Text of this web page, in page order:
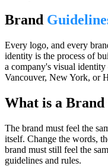
Brand
Every logo, and every
identity is the process of
a company's visual
Vancouver, New York, or
What is a Brand
The brand must feel the
itself. Change the words,
brand must still feel the
guidelines and rules.